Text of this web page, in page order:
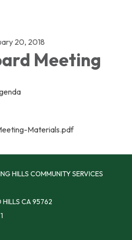
20, 2018
Meeting
Materials.pdf
HILLS COMMUNITY SERVICES
HILLS CA 95762